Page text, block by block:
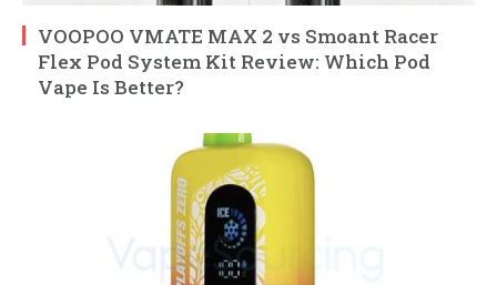
VOOPOO VMATE MAX 2 vs Smoant Racer
Flex Pod System Kit Review: Which Pod
Vape Is Better?